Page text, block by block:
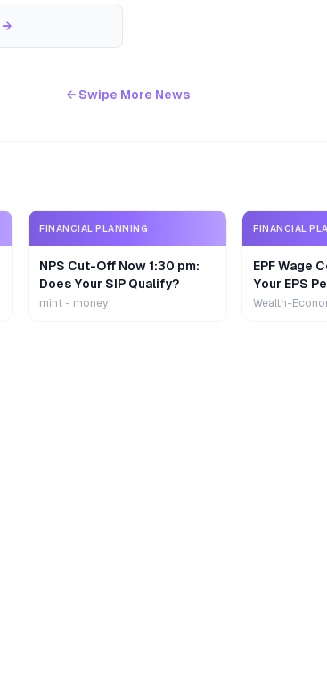
→
← Swipe More News
FINANCIAL PLANNING
NPS Cut-Off Now 1:30 pm:
Does Your SIP Qualify?
mint - money
FINANCIAL
EPF Wage
Your EPS
Wealth-